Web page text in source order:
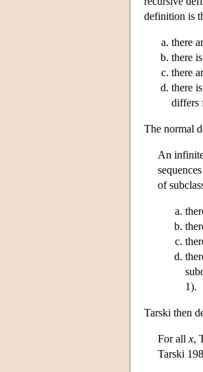
definition is
there
there
there
there
differs
The normal
An
of
1).
Tarski then
For all x,
Tarski